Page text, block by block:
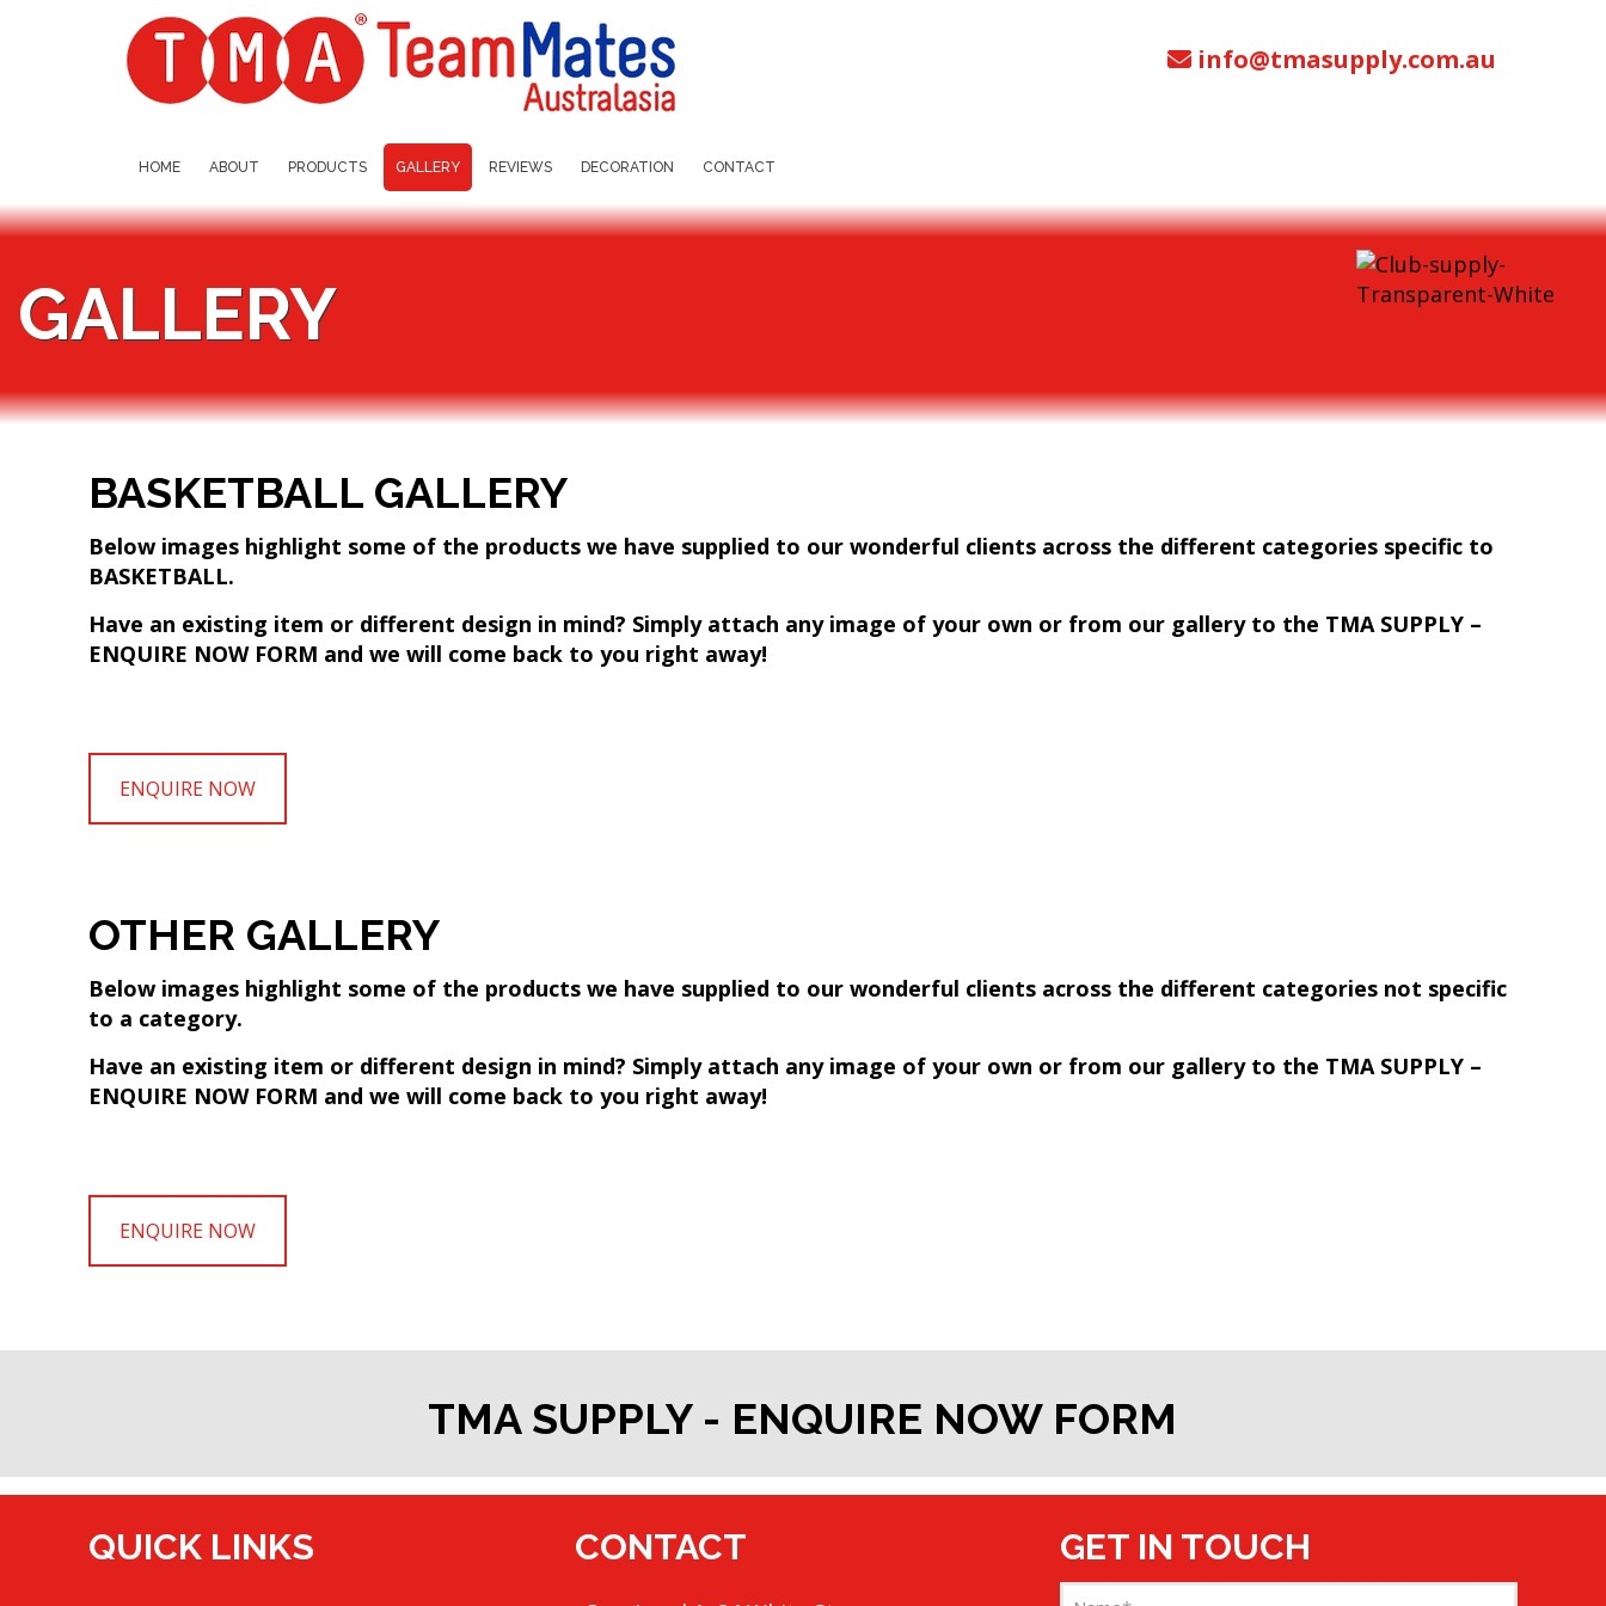
HOME ABOUT PRODUCTS GALLERY REVIEWS DECORATION CONTACT
info@tmasupply.com.au
GALLERY
BASKETBALL GALLERY
Below images highlight some of the products we have supplied to our wonderful clients across the different categories specific to
BASKETBALL.
Have an existing item or different design in mind? Simply attach any image of your own or from our gallery to the TMA SUPPLY –
ENQUIRE NOW FORM and we will come back to you right away!
ENQUIRE NOW
OTHER GALLERY
Below images highlight some of the products we have supplied to our wonderful clients across the different categories not specific
to a category.
Have an existing item or different design in mind? Simply attach any image of your own or from our gallery to the TMA SUPPLY –
ENQUIRE NOW FORM and we will come back to you right away!
ENQUIRE NOW
TMA SUPPLY - ENQUIRE NOW FORM
QUICK LINKS CONTACT GET IN TOUCH
Name (Required)